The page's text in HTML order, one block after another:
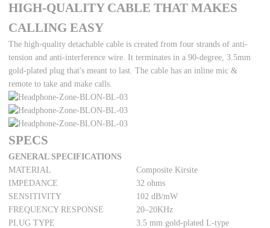
HIGH-QUALITY CABLE THAT MAKES
CALLING EASY
The high-quality detachable cable is created from four strands of anti-
tension and anti-interference wire. It terminates in a 90-degree, 3.5mm
gold-plated plug that's meant to last. The cable has an inline mic &
remote to take and make calls.
SPECS
GENERAL SPECIFICATIONS
MATERIAL
Composite Kirsite
IMPEDANCE
32 ohms
SENSITIVITY
102 dB/mW
FREQUENCY RESPONSE
20–20KHz
PLUG TYPE
3.5 mm gold-plated L-type